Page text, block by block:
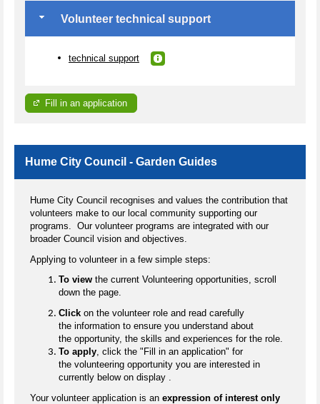
Volunteer technical support
technical support
Fill in an application
Hume City Council - Garden Guides
Hume City Council recognises and values the contribution that
volunteers make to our local community supporting our
programs. Our volunteer programs are integrated with our
broader Council vision and objectives.
Applying to volunteer in a few simple steps:
To view the current Volunteering opportunities, scroll
down the page.
Click on the volunteer role and read carefully
the information to ensure you understand about
the opportunity, the skills and experiences for the role.
To apply, click the "Fill in an application" for
the volunteering opportunity you are interested in
currently below on display .
Your volunteer application is an expression of interest only